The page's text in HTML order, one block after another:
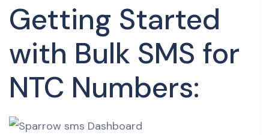
Getting Started
with Bulk SMS for
NTC Numbers: